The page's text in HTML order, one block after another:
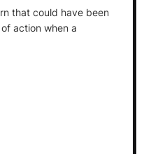
that could have been
action when a